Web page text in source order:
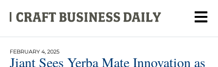
FEBRUARY 4, 2025
Jiant Sees Yerba Mate Innovation as